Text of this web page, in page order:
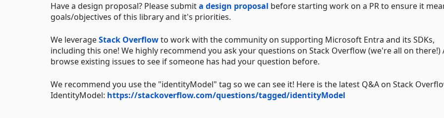
Have a design proposal? Please submita design proposal before starting work on a PR to ensure it
goals/objectives of this library and it's priorities.
We leverageStack Overflowto work with the community on supporting Microsoft Entra and its SDKs,
including this one! We highly recommend you ask your questions on Stack Overflow (we're all on there!)
browse existing issues to see if someone has had your question before.
We recommend you use the "identityModel" tag so we can see it! Here is the latest Q&A on Stack
IdentityModel: https://stackoverflow.com/questions/tagged/identityModel